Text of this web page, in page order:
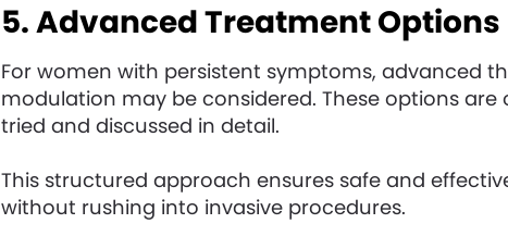
5. Advanced Treatment Options
For women with persistent symptoms, advanced
modulation may be considered. These options
tried and discussed in detail.
This structured approach ensures safe and
without rushing into invasive procedures.